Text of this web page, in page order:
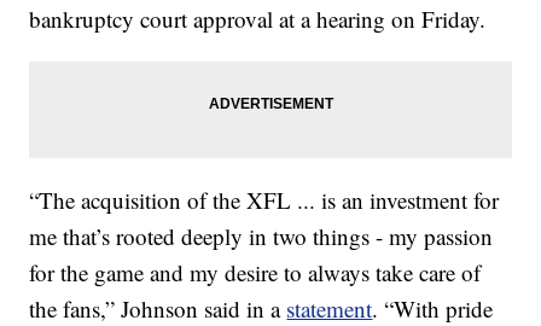
bankruptcy court approval at a hearing on Friday.
“The acquisition of the XFL ... is an investment for
me that’s rooted deeply in two things - my passion
for the game and my desire to always take care of
the fans,” Johnson said in a statement. “With pride